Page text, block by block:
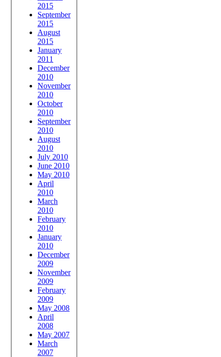
2015
September
2015
August
2015
January
2011
December
2010
November
2010
October
2010
September
2010
August
2010
July 2010
June 2010
May 2010
April
2010
March
2010
February
2010
January
2010
December
2009
November
2009
February
2009
May 2008
April
2008
May 2007
March
2007